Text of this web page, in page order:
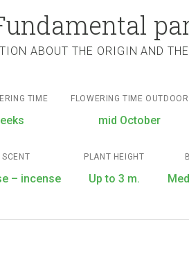
ABOUT THE ORIGIN AND
TIME FLOWERING TIME OUTDOOR
mid October
SCENT
– incense
PLANT HEIGHT
Up to 3 m.